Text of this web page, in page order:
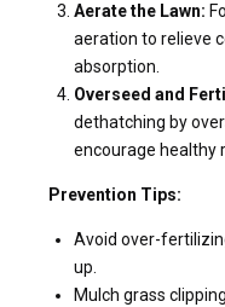
Aerate the Lawn:
aeration to relieve
absorption.
Overseed and
dethatching by
encourage healthy
Prevention Tips:
Avoid over-
up.
Mulch grass